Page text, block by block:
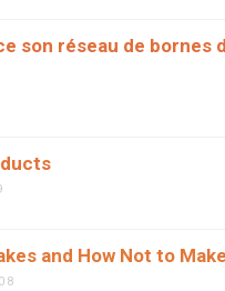
son réseau de bornes
and How Not to